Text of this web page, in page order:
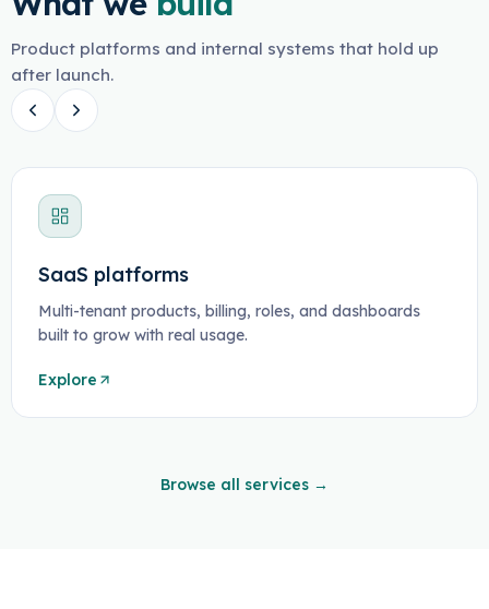
Product platforms and internal systems that hold up
after launch.
SaaS platforms
Multi-tenant products, billing, roles, and dashboards
built to grow with real usage.
Explore
Browse all services →